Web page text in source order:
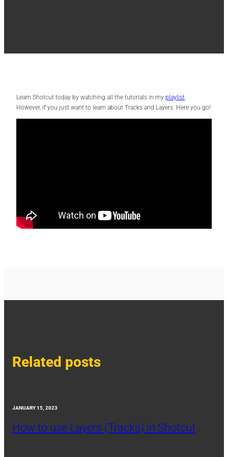
Learn Shotcut today by watching all the tutorials in my playlist
However, if you just want to learn about Tracks and Layers. Here you go!
Related posts
JANUARY 15, 2023
How to use Layers (Tracks) in Shotcut